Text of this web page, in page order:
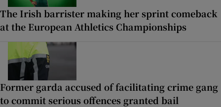
The Irish barrister making her sprint comeback
at the European Athletics Championships
Former garda accused of facilitating crime gang
to commit serious offences granted bail